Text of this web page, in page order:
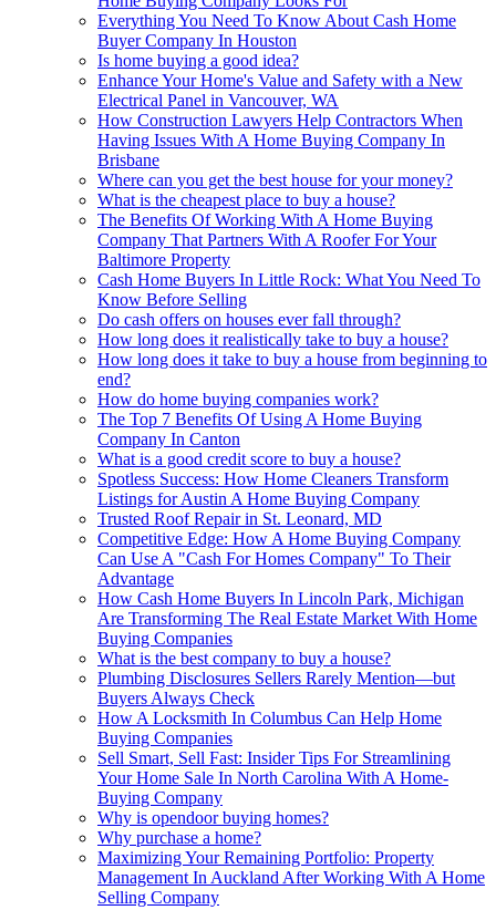
Everything You Need To Know About Cash Home
Buyer Company In Houston
Is home buying a good idea?
Enhance Your Home's Value and Safety with a New
Electrical Panel in Vancouver, WA
How Construction Lawyers Help Contractors When
Having Issues With A Home Buying Company In
Brisbane
Where can you get the best house for your money?
What is the cheapest place to buy a house?
The Benefits Of Working With A Home Buying
Company That Partners With A Roofer For Your
Baltimore Property
Cash Home Buyers In Little Rock: What You Need To
Know Before Selling
Do cash offers on houses ever fall through?
How long does it realistically take to buy a house?
How long does it take to buy a house from beginning to
end?
How do home buying companies work?
The Top 7 Benefits Of Using A Home Buying
Company In Canton
What is a good credit score to buy a house?
Spotless Success: How Home Cleaners Transform
Listings for Austin A Home Buying Company
Trusted Roof Repair in St. Leonard, MD
Competitive Edge: How A Home Buying Company
Can Use A "Cash For Homes Company" To Their
Advantage
How Cash Home Buyers In Lincoln Park, Michigan
Are Transforming The Real Estate Market With Home
Buying Companies
What is the best company to buy a house?
Plumbing Disclosures Sellers Rarely Mention—but
Buyers Always Check
How A Locksmith In Columbus Can Help Home
Buying Companies
Sell Smart, Sell Fast: Insider Tips For Streamlining
Your Home Sale In North Carolina With A Home-
Buying Company
Why is opendoor buying homes?
Why purchase a home?
Maximizing Your Remaining Portfolio: Property
Management In Auckland After Working With A Home
Selling Company